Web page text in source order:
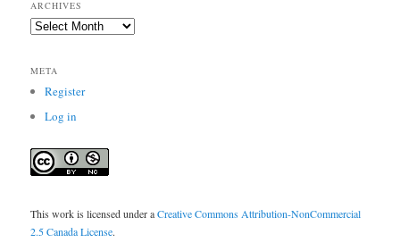
ARCHIVES
Archives
META
Register
Log in
This work is licensed under aCreative Commons Attribution-NonCommercial
2.5 Canada License.